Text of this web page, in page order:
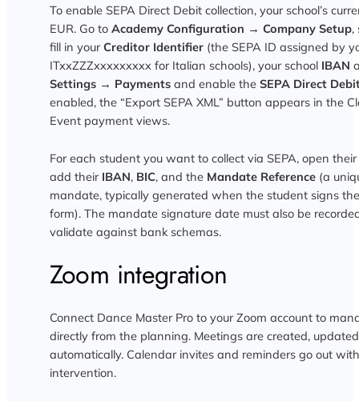
To enable SEPA Direct Debit collection, your school’s
EUR. Go to Academy Configuration → Company Setup,
fill in yourCreditor Identifier(the SEPA ID assigned by
ITxxZZZxxxxxxxxx for Italian schools), your school IBAN
Settings → Paymentsand enable the SEPA Direct
enabled, the “Export SEPA XML” button appears in the
Event payment views.
For each student you want to collect via SEPA, open
add their IBAN, BIC, and the Mandate Reference(a
mandate, typically generated when the student signs
form). The mandate signature date must also be
validate against bank schemas.
Zoom integration
Connect Dance Master Pro to your Zoom account to
directly from the planning. Meetings are created,
automatically. Calendar invites and reminders go out
intervention.